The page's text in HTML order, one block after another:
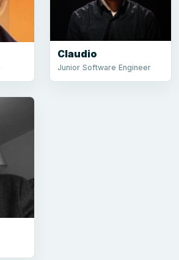
Claudio
Junior Software Engineer